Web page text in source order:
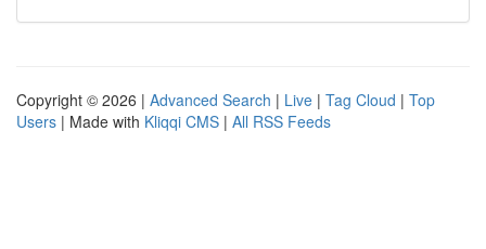
Copyright © 2026 | Advanced Search | Live | Tag Cloud | Top
Users | Made with Kliqqi CMS | All RSS Feeds